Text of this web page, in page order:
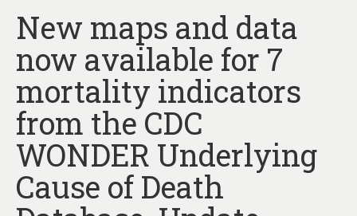
Projects
Map Rooms
Assessments
Hubs & Widgets
Data Services & Consulting
About
New maps and data
now available for 7
mortality indicators
from the CDC
WONDER Underlying
Cause of Death